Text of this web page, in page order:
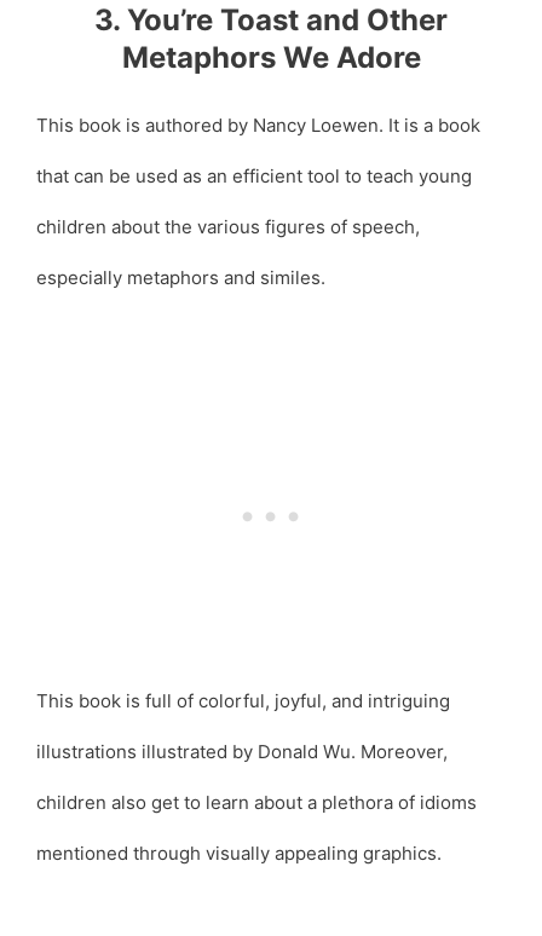
3. You’re Toast and Other
Metaphors We Adore
This book is authored by Nancy Loewen. It is a book
that can be used as an efficient tool to teach young
children about the various figures of speech,
especially metaphors and similes.
This book is full of colorful, joyful, and intriguing
illustrations illustrated by Donald Wu. Moreover,
children also get to learn about a plethora of idioms
mentioned through visually appealing graphics.